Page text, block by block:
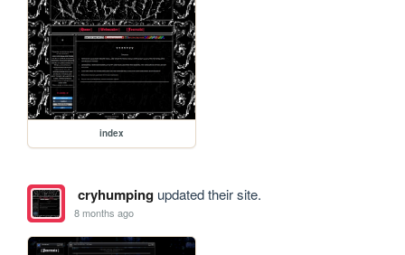
index
cryhumpingupdated their site.
8 months ago